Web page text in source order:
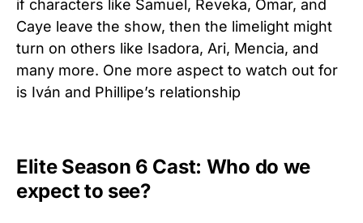
if characters like Samuel, Reveka, Omar, and
Caye leave the show, then the limelight might
turn on others like Isadora, Ari, Mencia, and
many more. One more aspect to watch out for
is Iván and Phillipe’s relationship
Elite Season 6 Cast: Who do we
expect to see?